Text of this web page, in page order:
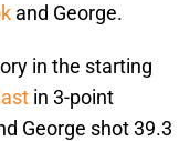
and George.
in the starting
last in 3-point
George shot 39.3